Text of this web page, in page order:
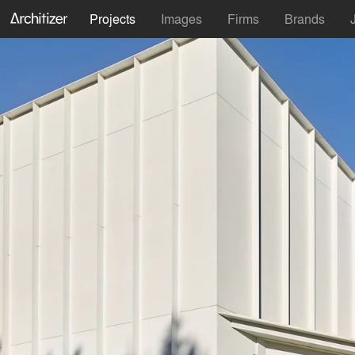
Projects Images Firms Brands